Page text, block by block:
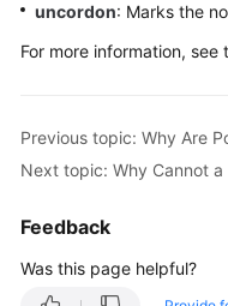
uncordon: Marks the
For more information, see
Next topic: Why Cannot
Feedback
Was this page helpful?